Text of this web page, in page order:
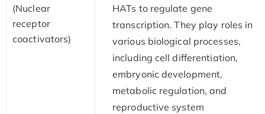
(Nuclear
receptor
coactivators)
HATs to regulate gene
transcription. They play roles in
various biological processes,
including cell differentiation,
embryonic development,
metabolic regulation, and
reproductive system